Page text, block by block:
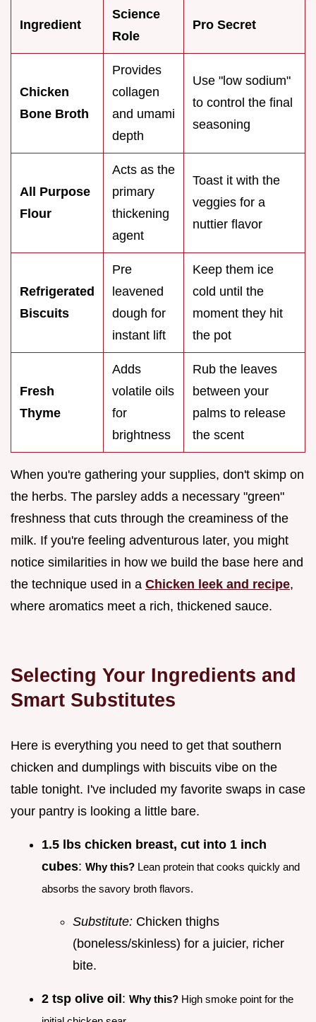
Ingredient
Science
Role
Pro Secret
Chicken
Bone Broth
Provides
collagen
and umami
depth
Use "low sodium"
to control the final
seasoning
All Purpose
Flour
Acts as the
primary
thickening
agent
Toast it with the
veggies for a
nuttier flavor
Refrigerated
Biscuits
Pre
leavened
dough for
instant lift
Keep them ice
cold until the
moment they hit
the pot
Fresh
Thyme
Adds
volatile oils
for
brightness
Rub the leaves
between your
palms to release
the scent
When you're gathering your supplies, don't skimp on
the herbs. The parsley adds a necessary "green"
freshness that cuts through the creaminess of the
milk. If you're feeling adventurous later, you might
notice similarities in how we build the base here and
the technique used in a Chicken leek and recipe,
where aromatics meet a rich, thickened sauce.
Selecting Your Ingredients and
Smart Substitutes
Here is everything you need to get that southern
chicken and dumplings with biscuits vibe on the
table tonight. I've included my favorite swaps in case
your pantry is looking a little bare.
1.5 lbs chicken breast, cut into 1 inch
cubes: Why this? Lean protein that cooks quickly and
absorbs the savory broth flavors.
Substitute: Chicken thighs
(boneless/skinless) for a juicier, richer
bite.
2 tsp olive oil: Why this? High smoke point for the